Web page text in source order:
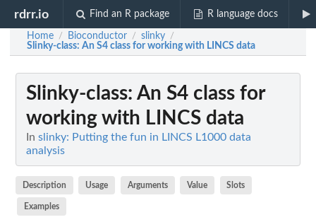
rdrr.io Find an R package R language docs
Home / Bioconductor / slinky /
Slinky-class: An S4 class for working with LINCS data
Slinky-class: An S4 class for
working with LINCS data
In slinky: Putting the fun in LINCS L1000 data
analysis
Description Usage Arguments Value Slots
Examples